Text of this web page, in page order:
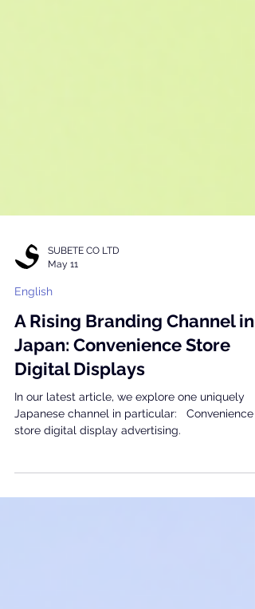
May 11
English
A Rising Branding Channel in
Japan: Convenience Store
Digital Displays
In our latest article, we explore one uniquely
Japanese channel in particular: Convenience